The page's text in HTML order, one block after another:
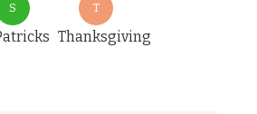
S T
Thanksgiving